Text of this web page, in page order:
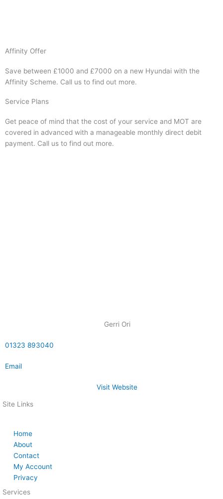
Affinity Offer
Save between £1000 and £7000 on a new Hyundai with the
Affinity Scheme. Call us to find out more.
Service Plans
Get peace of mind that the cost of your service and MOT are
covered in advanced with a manageable monthly direct debit
payment. Call us to find out more.
Gerri Ori
01323 893040
Email
Visit Website
Site Links
Home
About
Contact
My Account
Privacy
Services